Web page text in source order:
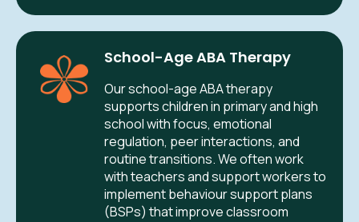
School-Age ABA Therapy
Our school-age ABA therapy
supports children in primary and high
school with focus, emotional
regulation, peer interactions, and
routine transitions. We often work
with teachers and support workers to
implement behaviour support plans
(BSPs) that improve classroom